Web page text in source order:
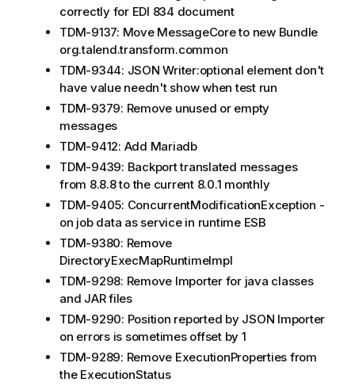
correctly for EDI 834 document
TDM-9137: Move MessageCore to new Bundle
org.talend.transform.common
TDM-9344: JSON Writer:optional element don't
have value needn't show when test run
TDM-9379: Remove unused or empty
messages
TDM-9412: Add Mariadb
TDM-9439: Backport translated messages
from 8.8.8 to the current 8.0.1 monthly
TDM-9405: ConcurrentModificationException -
on job data as service in runtime ESB
TDM-9380: Remove
DirectoryExecMapRuntimeImpl
TDM-9298: Remove Importer for java classes
and JAR files
TDM-9290: Position reported by JSON Importer
on errors is sometimes offset by 1
TDM-9289: Remove ExecutionProperties from
the ExecutionStatus